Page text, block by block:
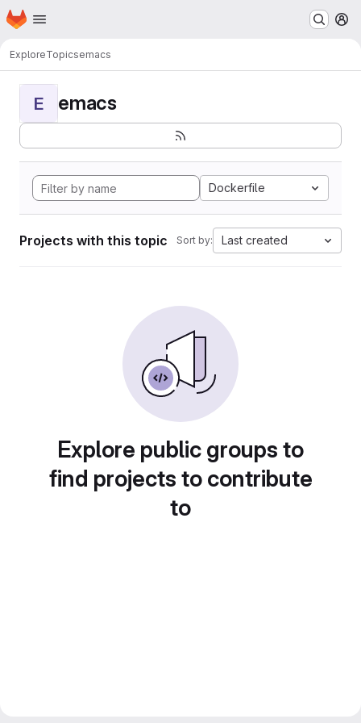
Skip to main content
Homepage
ExploreTopicsemacs
E emacs
Dockerfile
Projects with this topic Sort by: Last created
Explore public groups to
find projects to contribute
to